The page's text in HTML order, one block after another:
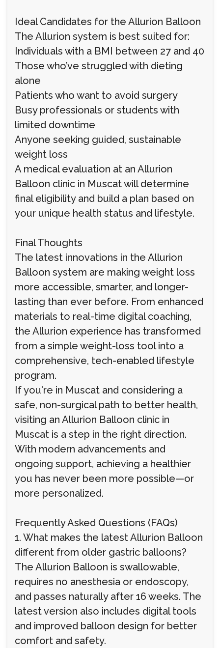
Ideal Candidates for the Allurion Balloon
The Allurion system is best suited for:
Individuals with a BMI between 27 and 40
Those who’ve struggled with dieting
alone
Patients who want to avoid surgery
Busy professionals or students with
limited downtime
Anyone seeking guided, sustainable
weight loss
A medical evaluation at an Allurion
Balloon clinic in Muscat will determine
final eligibility and build a plan based on
your unique health status and lifestyle.
Final Thoughts
The latest innovations in the Allurion
Balloon system are making weight loss
more accessible, smarter, and longer-
lasting than ever before. From enhanced
materials to real-time digital coaching,
the Allurion experience has transformed
from a simple weight-loss tool into a
comprehensive, tech-enabled lifestyle
program.
If you're in Muscat and considering a
safe, non-surgical path to better health,
visiting an Allurion Balloon clinic in
Muscat is a step in the right direction.
With modern advancements and
ongoing support, achieving a healthier
you has never been more possible—or
more personalized.
Frequently Asked Questions (FAQs)
1. What makes the latest Allurion Balloon
different from older gastric balloons?
The Allurion Balloon is swallowable,
requires no anesthesia or endoscopy,
and passes naturally after 16 weeks. The
latest version also includes digital tools
and improved balloon design for better
comfort and safety.